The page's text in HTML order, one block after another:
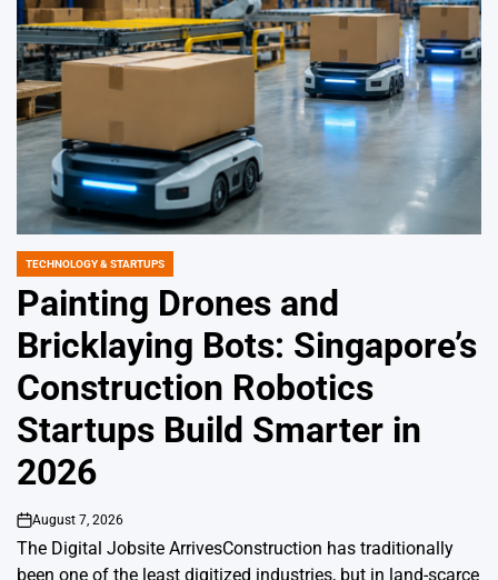
POSTED
TECHNOLOGY & STARTUPS
Painting Drones and
Bricklaying Bots: Singapore’s
Construction Robotics
Startups Build Smarter in
2026
on
August 7, 2026
The Digital Jobsite ArrivesConstruction has traditionally
been one of the least digitized industries, but in land-scarce